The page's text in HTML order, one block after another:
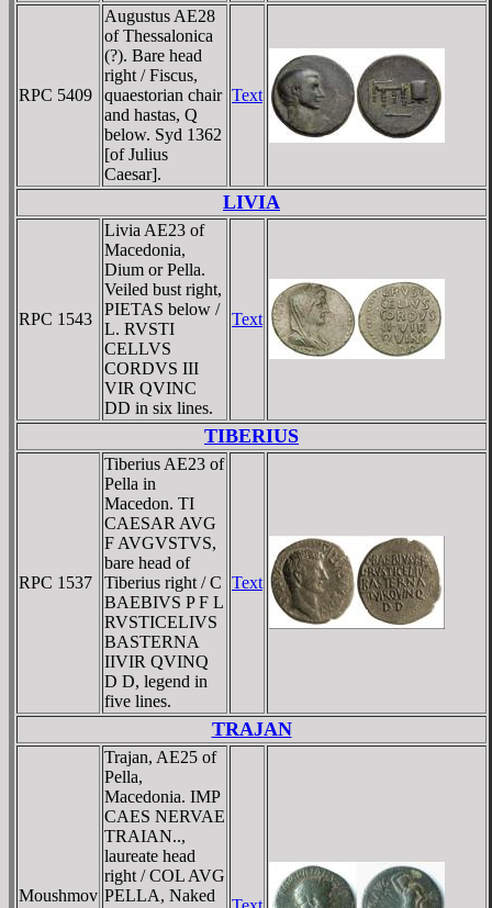
RPC 5409
Augustus AE28
of Thessalonica
(?). Bare head
right / Fiscus,
quaestorian chair
and hastas, Q
below. Syd 1362
[of Julius
Caesar].
Text
LIVIA
RPC 1543
Livia AE23 of
Macedonia,
Dium or Pella.
Veiled bust right,
PIETAS below /
L. RVSTI
CELLVS
CORDVS III
VIR QVINC
DD in six lines.
Text
TIBERIUS
RPC 1537
Tiberius AE23 of
Pella in
Macedon. TI
CAESAR AVG
F AVGVSTVS,
bare head of
Tiberius right / C
BAEBIVS P F L
RVSTICELIVS
BASTERNA
IIVIR QVINQ
D D, legend in
five lines.
Text
TRAJAN
Moushmov
Trajan, AE25 of
Pella,
Macedonia. IMP
CAES NERVAE
TRAIAN..,
laureate head
right / COL AVG
PELLA, Naked